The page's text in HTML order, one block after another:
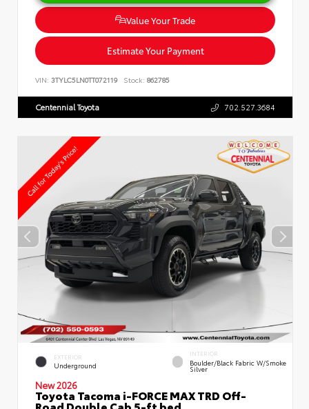
Value Your Trade
Estimate Your Payment
VIN: 3TYLC5LN0TT072119 Stock: 862785
Centennial Toyota 702.527.3684
EXTERIOR
Underground
INTERIOR
Boulder/Black Fabric W/Smoke
Silver
New 2026
Toyota Tacoma i-FORCE MAX TRD Off-
Road Double Cab 5-ft bed